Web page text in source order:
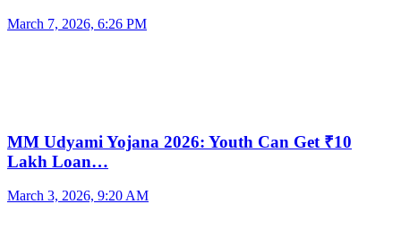
March 7, 2026, 6:26 PM
MM Udyami Yojana 2026: Youth Can Get ₹10
Lakh Loan…
March 3, 2026, 9:20 AM